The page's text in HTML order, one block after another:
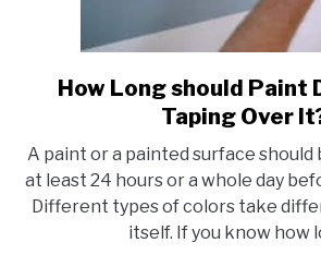
link
to
Long
should
Paint
Dry
How Long should Paint
Taping Over
A paint or a painted surface
at least 24 hours or a whole day
Different types of colors take
itself. If you know how